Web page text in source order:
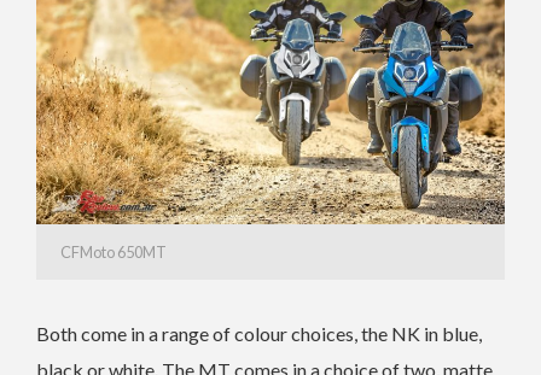
CFMoto 650MT
Both come in a range of colour choices, the NK in blue,
black or white. The MT comes in a choice of two, matte